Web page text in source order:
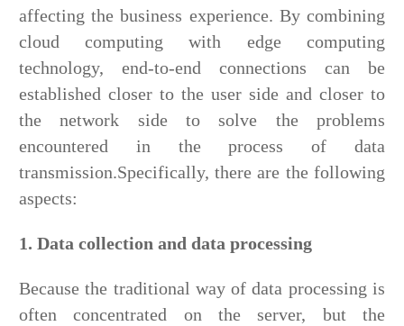
affecting the business experience. By combining
cloud computing with edge computing
technology, end-to-end connections can be
established closer to the user side and closer to
the network side to solve the problems
encountered in the process of data
transmission.Specifically, there are the following
aspects:
1. Data collection and data processing
Because the traditional way of data processing is
often concentrated on the server, but the